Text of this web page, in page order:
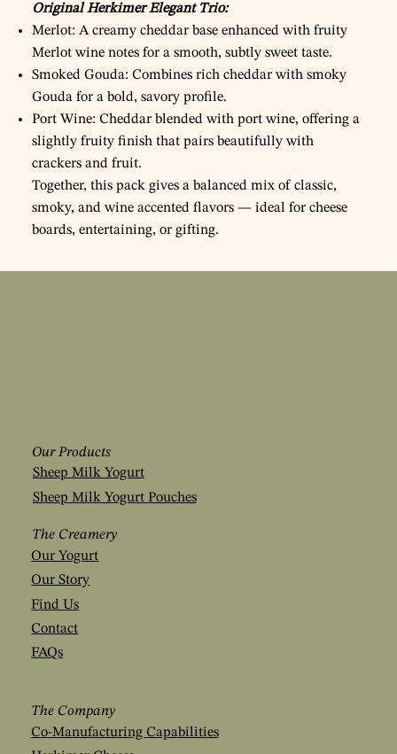
Original Herkimer Elegant Trio:
Merlot: A creamy cheddar base enhanced with fruity
Merlot wine notes for a smooth, subtly sweet taste.
Smoked Gouda: Combines rich cheddar with smoky
Gouda for a bold, savory profile.
Port Wine: Cheddar blended with port wine, offering a
slightly fruity finish that pairs beautifully with
crackers and fruit.
Together, this pack gives a balanced mix of classic,
smoky, and wine accented flavors — ideal for cheese
boards, entertaining, or gifting.
Our Products
Sheep Milk Yogurt
Sheep Milk Yogurt Pouches
The Creamery
Our Yogurt
Our Story
Find Us
Contact
FAQs
The Company
Co-Manufacturing Capabilities